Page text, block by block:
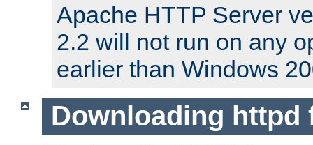
Apache HTTP Server
2.2 will not run on any
earlier than Windows
Downloading httpd